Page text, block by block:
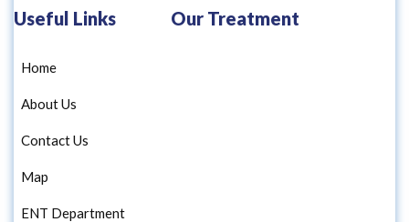
Useful Links Our Treatment
Home
About Us
Contact Us
Map
ENT Department